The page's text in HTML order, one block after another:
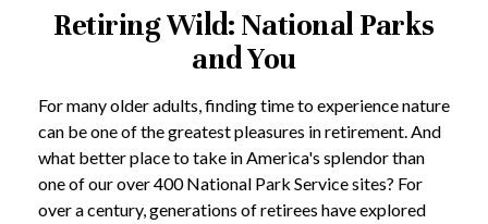
Retiring Wild: National Parks
and You
For many older adults, finding time to experience nature
can be one of the greatest pleasures in retirement. And
what better place to take in America's splendor than
one of our over 400 National Park Service sites? For
over a century, generations of retirees have explored